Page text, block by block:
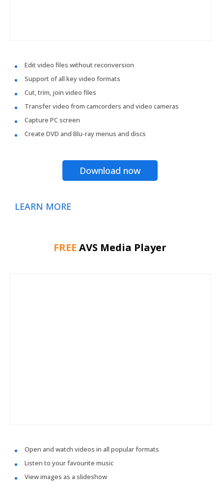
Edit video files without reconversion
Support of all key video formats
Cut, trim, join video files
Transfer video from camcorders and video cameras
Capture PC screen
Create DVD and Blu-ray menus and discs
Download now
LEARN MORE
FREE AVS Media Player
Open and watch videos in all popular formats
Listen to your favourite music
View images as a slideshow